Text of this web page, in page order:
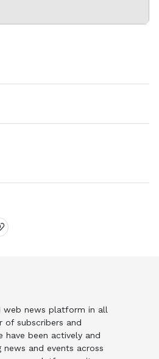
web news platform in all
of subscribers and
have been actively and
news and events across